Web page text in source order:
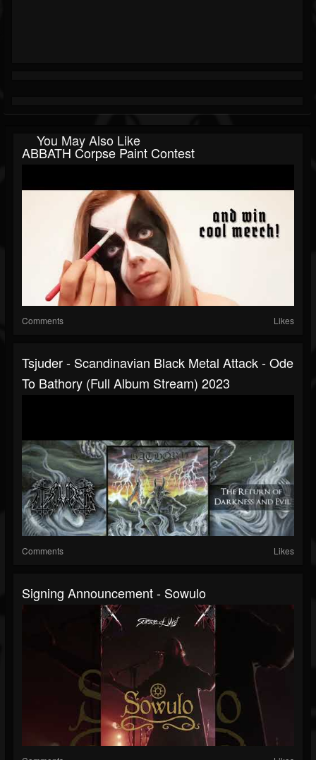
You May Also Like
ABBATH Corpse Paint Contest
Comments Likes
Tsjuder - Scandinavian Black Metal Attack - Ode
To Bathory (full Album Stream) 2023
Comments Likes
Signing Announcement - Sowulo